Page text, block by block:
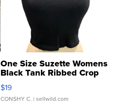
One Size Suzette Womens
Black Tank Ribbed Crop
Asymmetrical ...
$19
CONSHY C. | sellwild.com